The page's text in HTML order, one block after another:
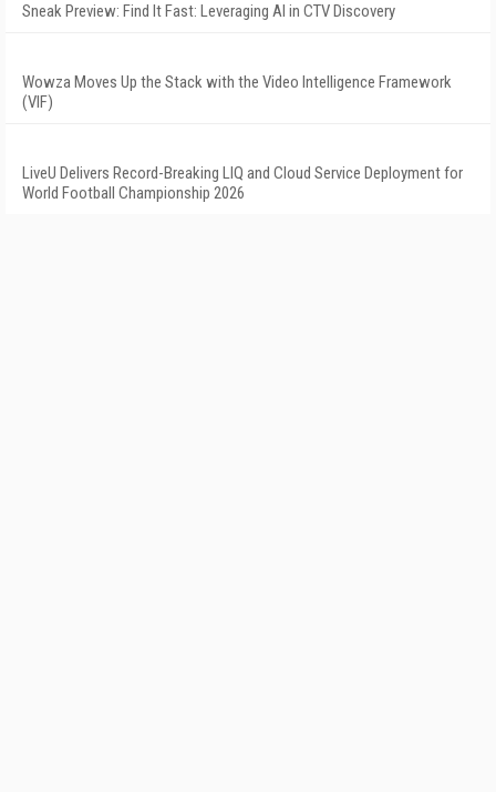
Sneak Preview: Find It Fast: Leveraging AI in CTV Discovery
Wowza Moves Up the Stack with the Video Intelligence Framework
(VIF)
LiveU Delivers Record-Breaking LIQ and Cloud Service Deployment for
World Football Championship 2026